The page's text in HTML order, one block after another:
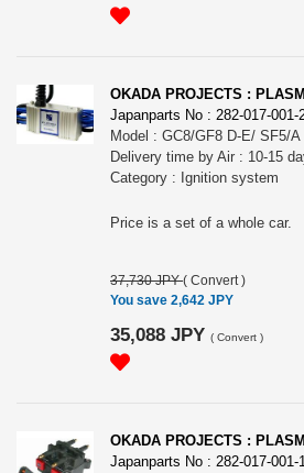
OKADA PROJECTS :
Japanparts No : 282-017-001-
Model : GC8/GF8 D-E/ SF5/A
Delivery time by Air : 10-15
Category : Ignition system
Price is a set of a whole car.
37,730 JPY( Convert )
You save 2,642 JPY
35,088 JPY ( Convert )
OKADA PROJECTS :
Japanparts No : 282-017-001-